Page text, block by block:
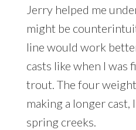
Jerry helped me
might be
line would work
casts like when I was
trout. The four
making a longer cast,
spring creeks.